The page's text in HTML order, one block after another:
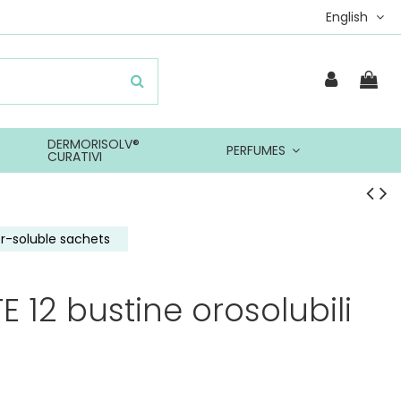
English
DERMORISOLV®
CURATIVI PERFUMES
soluble sachets
12 bustine orosolubili